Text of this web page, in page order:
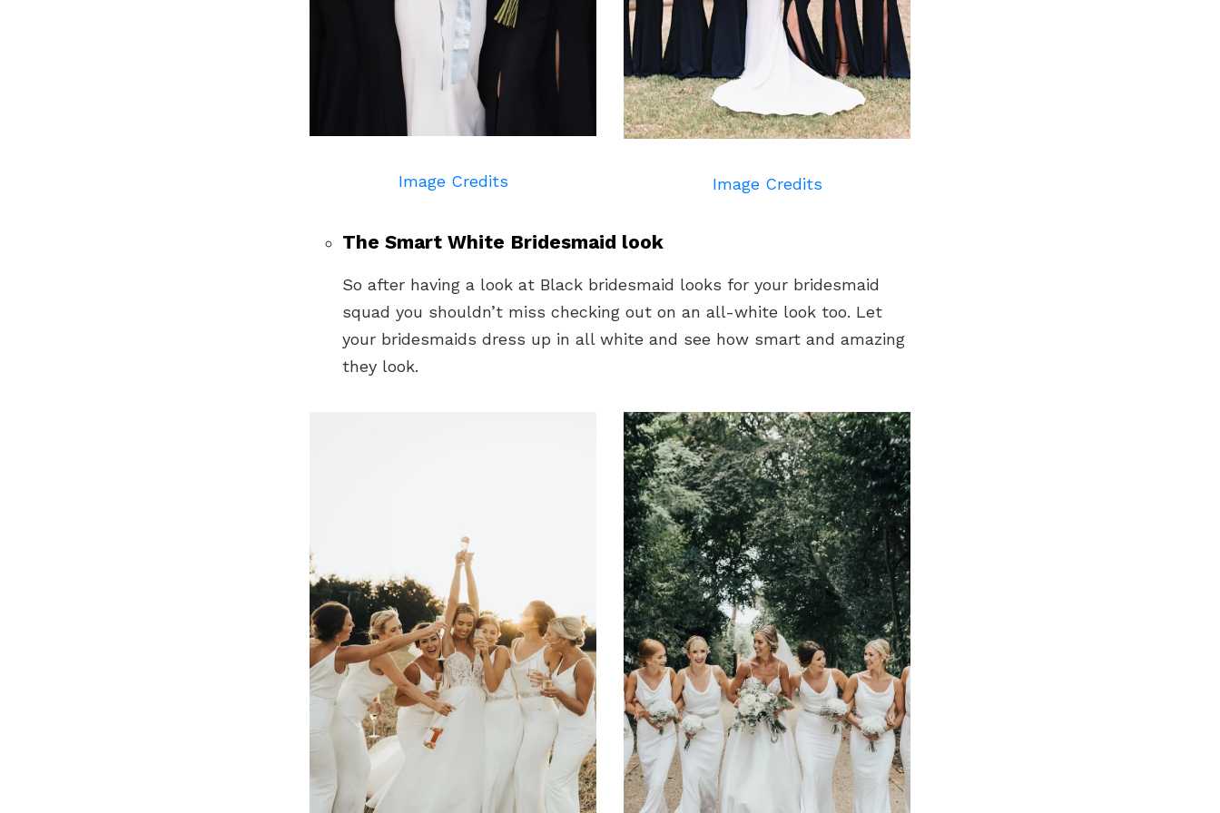
Image Credits Image Credits
The Smart White Bridesmaid look
So after having a look at Black bridesmaid looks for your bridesmaid
squad you shouldn’t miss checking out on an all-white look too. Let
your bridesmaids dress up in all white and see how smart and amazing
they look.